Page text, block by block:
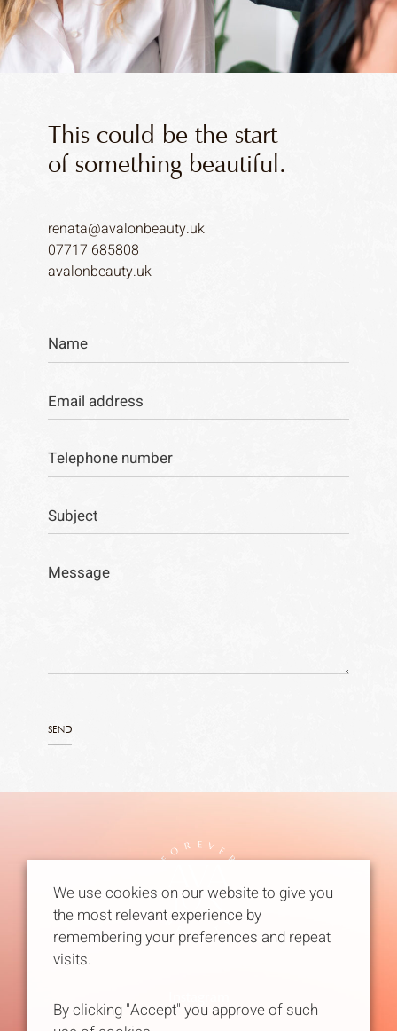
This could be the start
of something beautiful.
renata@avalonbeauty.uk
07717 685808
avalonbeauty.uk
We use cookies on our website to give you
the most relevant experience by
remembering your preferences and repeat
visits.
By clicking "Accept" you approve of such